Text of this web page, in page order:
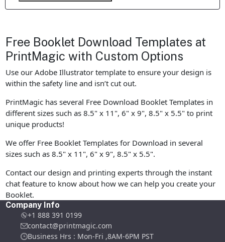
Free Booklet Download Templates at
PrintMagic with Custom Options
Use our Adobe Illustrator template to ensure your design is
within the safety line and isn’t cut out.
PrintMagic has several Free Download Booklet Templates in
different sizes such as 8.5" x 11", 6" x 9", 8.5" x 5.5" to print
unique products!
We offer Free Booklet Templates for Download in several
sizes such as 8.5" x 11", 6" x 9", 8.5" x 5.5".
Contact our design and printing experts through the instant
chat feature to know about how we can help you create your
Booklet.
Company Info
+1 888 391 0199
contact@printmagic.com
Business Hrs : Mon-Fri ,8AM-6PM PST